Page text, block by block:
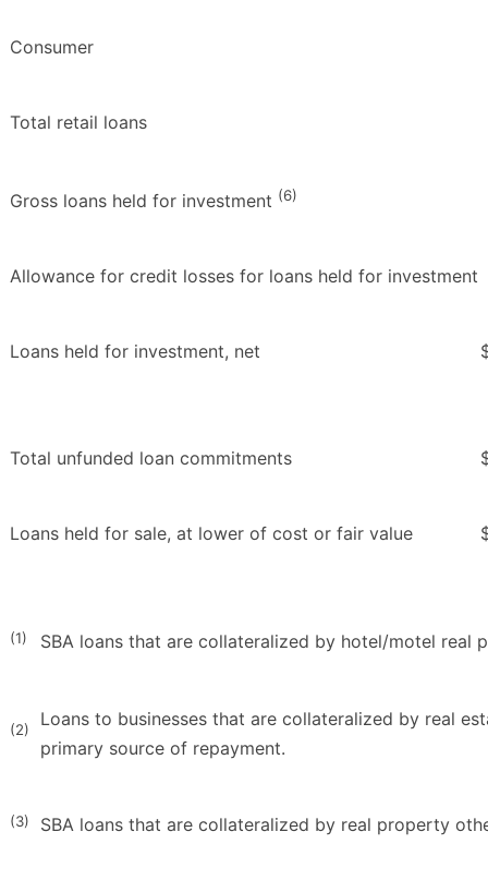
Consumer
Total retail loans
Gross loans held for investment (6)
Allowance for credit losses for loans held for investment
Loans held for investment, net
Total unfunded loan commitments
Loans held for sale, at lower of cost or fair value
(1) SBA loans that are collateralized by hotel/motel real
(2)
Loans to businesses that are collateralized by real
primary source of repayment.
(3) SBA loans that are collateralized by real property